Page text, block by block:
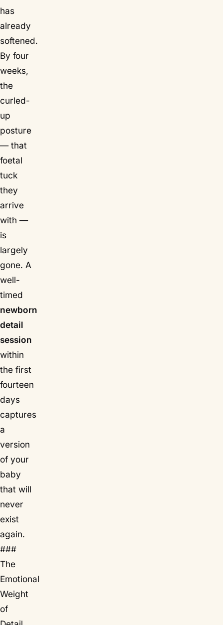
has
already
softened.
By four
weeks,
the
curled-
up
posture
— that
foetal
tuck
they
arrive
with —
is
largely
gone. A
well-
timed
newborn
detail
session
within
the first
fourteen
days
captures
a
version
of your
baby
that will
never
exist
again.
###
The
Emotional
Weight
of